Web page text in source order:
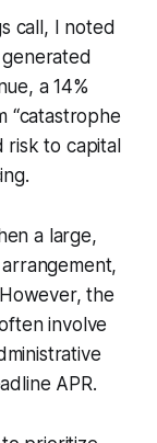
call, I noted
generated
a 14%
“catastrophe
risk to capital
a large,
the
involve
APR.